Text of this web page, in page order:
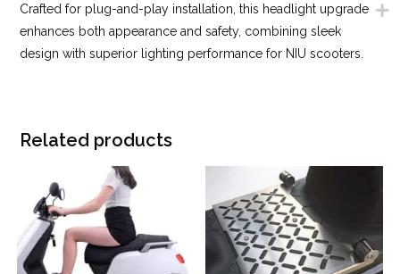
Crafted for plug-and-play installation, this headlight upgrade
enhances both appearance and safety, combining sleek
design with superior lighting performance for NIU scooters.
Related products